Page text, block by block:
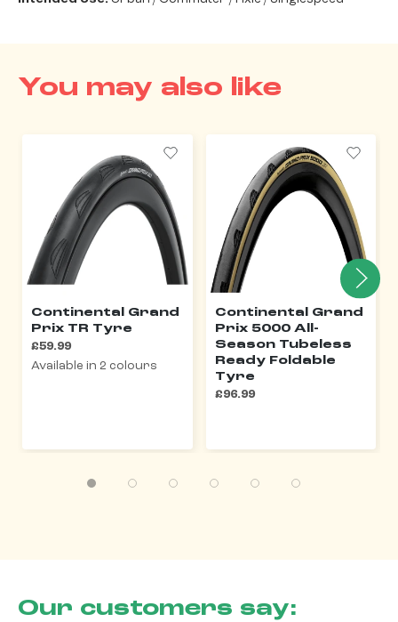
You may also like
Continental Grand
Prix TR Tyre
£59.99
Available in 2 colours
Continental Grand
Prix 5000 All-
Season Tubeless
Ready Foldable
Tyre
£96.99
Our customers say: